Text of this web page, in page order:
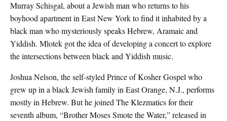
Murray Schisgal, about a Jewish man who returns to his
boyhood apartment in East New York to find it inhabited by a
black man who mysteriously speaks Hebrew, Aramaic and
Yiddish. Mlotek got the idea of developing a concert to explore
the intersections between black and Yiddish music.
Joshua Nelson, the self-styled Prince of Kosher Gospel who
grew up in a black Jewish family in East Orange, N.J., performs
mostly in Hebrew. But he joined The Klezmatics for their
seventh album, “Brother Moses Smote the Water,” released in